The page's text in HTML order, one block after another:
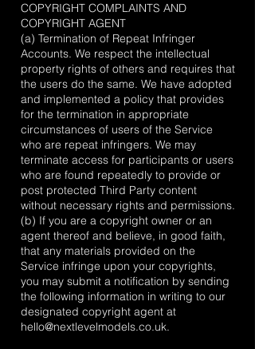
COPYRIGHT COMPLAINTS AND
COPYRIGHT AGENT
(a) Termination of Repeat Infringer
Accounts. We respect the intellectual
property rights of others and requires that
the users do the same. We have adopted
and implemented a policy that provides
for the termination in appropriate
circumstances of users of the Service
who are repeat infringers. We may
terminate access for participants or users
who are found repeatedly to provide or
post protected Third Party content
without necessary rights and permissions.
(b) If you are a copyright owner or an
agent thereof and believe, in good faith,
that any materials provided on the
Service infringe upon your copyrights,
you may submit a notification by sending
the following information in writing to our
designated copyright agent at
hello@nextlevelmodels.co.uk.